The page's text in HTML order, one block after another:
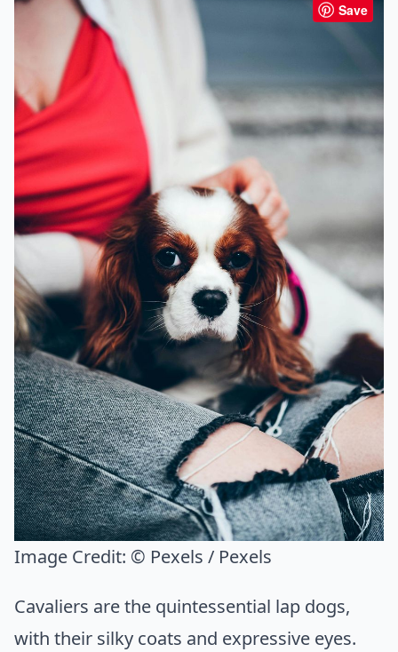
Save
Image Credit: © Pexels / Pexels
Cavaliers are the quintessential lap dogs,
with their silky coats and expressive eyes.